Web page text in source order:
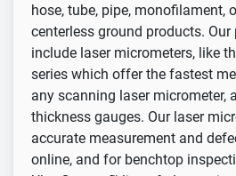
hose, tube, pipe, monofilament,
centerless ground products.
include laser micrometers, like
series which offer the fastest
any scanning laser micrometer,
thickness gauges. Our laser
accurate measurement and
online, and for benchtop